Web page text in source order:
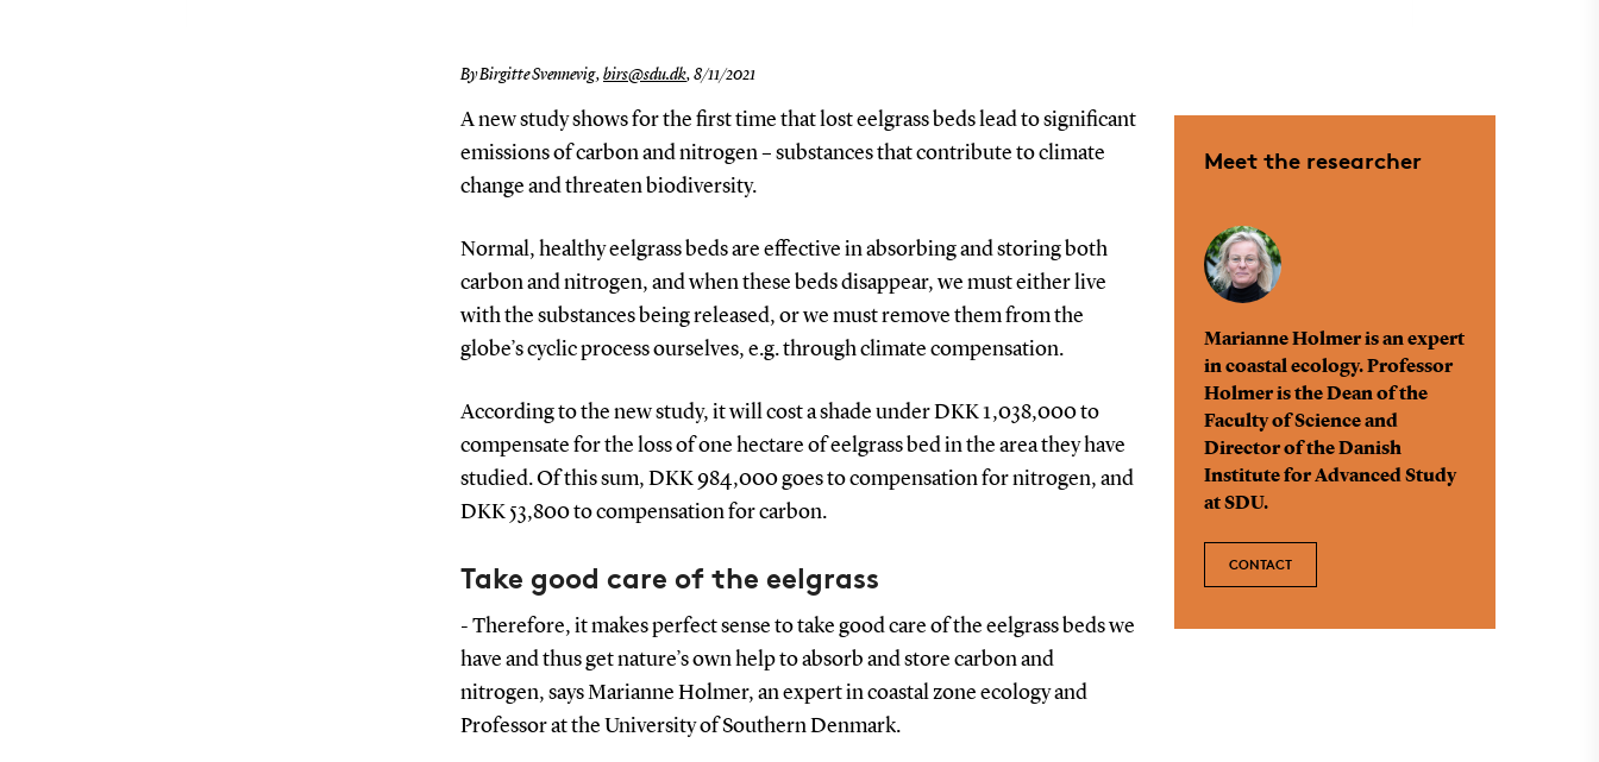
By Birgitte Svennevig, birs@sdu.dk, 8/11/2021
A new study shows for the first time that lost eelgrass beds lead to significant
emissions of carbon and nitrogen – substances that contribute to climate
change and threaten biodiversity.
Normal, healthy eelgrass beds are effective in absorbing and storing both
carbon and nitrogen, and when these beds disappear, we must either live
with the substances being released, or we must remove them from the
globe’s cyclic process ourselves, e.g. through climate compensation.
According to the new study, it will cost a shade under DKK 1,038,000 to
compensate for the loss of one hectare of eelgrass bed in the area they have
studied. Of this sum, DKK 984,000 goes to compensation for nitrogen, and
DKK 53,800 to compensation for carbon.
Take good care of the eelgrass
- Therefore, it makes perfect sense to take good care of the eelgrass beds we
have and thus get nature’s own help to absorb and store carbon and
nitrogen, says Marianne Holmer, an expert in coastal zone ecology and
Professor at the University of Southern Denmark.
Meet the researcher
Marianne Holmer is an expert
in coastal ecology. Professor
Holmer is the Dean of the
Faculty of Science and
Director of the Danish
Institute for Advanced Study
at SDU.
CONTACT